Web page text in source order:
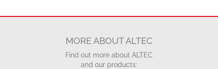
MORE ABOUT ALTEC
Find out more about ALTEC
and our products: